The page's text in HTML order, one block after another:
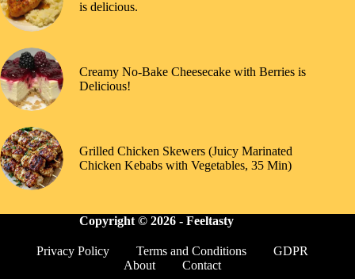
is delicious.
Creamy No-Bake Cheesecake with Berries is
Delicious!
Grilled Chicken Skewers (Juicy Marinated
Chicken Kebabs with Vegetables, 35 Min)
Copyright © 2026 - Feeltasty
Privacy Policy Terms and Conditions
GDPR
About
Contact